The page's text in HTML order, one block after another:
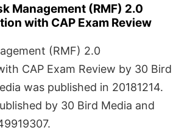
Management (RMF) 2.0
with CAP Exam Review
(RMF) 2.0
CAP Exam Review by 30 Bird
was published in 20181214.
by 30 Bird Media and